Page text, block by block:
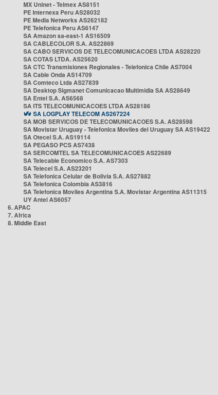
MX Uninet - Telmex AS8151
PE Internexa Peru AS28032
PE Media Networks AS262182
PE Telefonica Peru AS6147
SA Amazon sa-east-1 AS16509
SA CABLECOLOR S.A. AS22869
SA CABO SERVICOS DE TELECOMUNICACOES LTDA AS28220
SA COTAS LTDA. AS25620
SA CTC Transmisiones Regionales - Telefonica Chile AS7004
SA Cable Onda AS14709
SA Comteco Ltda AS27839
SA Desktop Sigmanet Comunicacao Multimidia SA AS28649
SA Entel S.A. AS6568
SA ITS TELECOMUNICACOES LTDA AS28186
SA LOGPLAY TELECOM AS267224
SA MOB SERVICOS DE TELECOMUNICACOES S.A. AS28598
SA Movistar Uruguay - Telefonica Moviles del Uruguay SA AS19422
SA Otecel S.A. AS19114
SA PEGASO PCS AS7438
SA SERCOMTEL SA TELECOMUNICACOES AS22689
SA Telecable Economico S.A. AS7303
SA Telecel S.A. AS23201
SA Telefonica Celular de Bolivia S.A. AS27882
SA Telefonica Colombia AS3816
SA Telefonica Moviles Argentina S.A. Movistar Argentina AS11315
UY Antel AS6057
6. APAC
7. Africa
8. Middle East